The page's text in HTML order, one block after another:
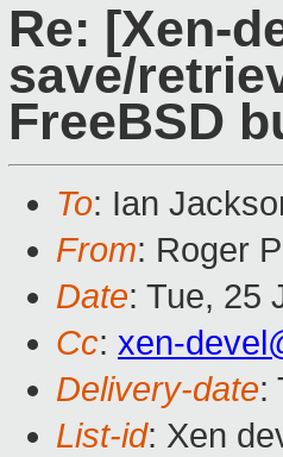
Re: [Xen-
save/
FreeBSD
To: Ian
From: Roger
Date: Tue, 25
Cc: xen-
Delivery-date:
List-id: Xen